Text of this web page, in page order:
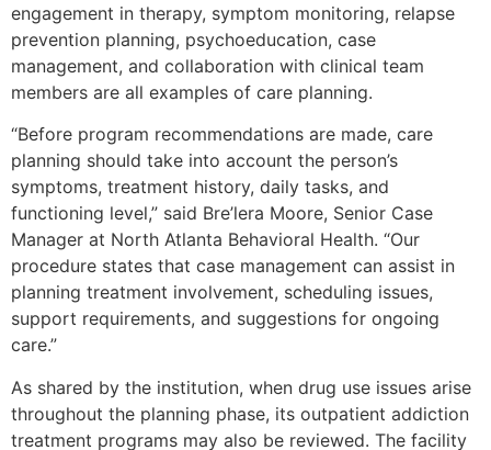
engagement in therapy, symptom monitoring, relapse
prevention planning, psychoeducation, case
management, and collaboration with clinical team
members are all examples of care planning.
“Before program recommendations are made, care
planning should take into account the person’s
symptoms, treatment history, daily tasks, and
functioning level,” said Bre’lera Moore, Senior Case
Manager at North Atlanta Behavioral Health. “Our
procedure states that case management can assist in
planning treatment involvement, scheduling issues,
support requirements, and suggestions for ongoing
care.”
As shared by the institution, when drug use issues arise
throughout the planning phase, its outpatient addiction
treatment programs may also be reviewed. The facility